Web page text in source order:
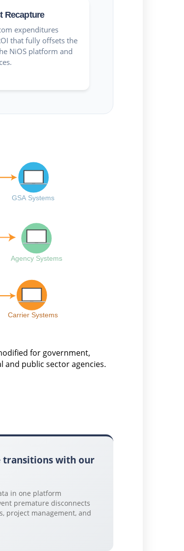
Recapture
expenditures
that fully offsets the
NiOS platform and
for government,
public sector agencies.
transitions with our
in one platform
premature disconnects
project management, and